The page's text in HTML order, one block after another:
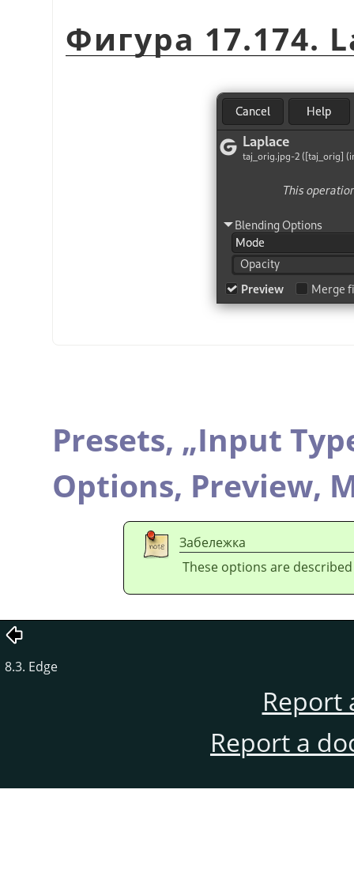
Фигура 17.174.
Presets, „Input
Options, Preview,
Забележка
These options are
8.3. Edge
Report
Report a